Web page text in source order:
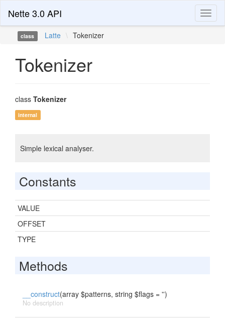
Nette 3.0 API
class Latte \ Tokenizer
Tokenizer
class Tokenizer
internal
Simple lexical analyser.
Constants
VALUE
OFFSET
TYPE
Methods
__construct(array $patterns, string $flags = '')
No description